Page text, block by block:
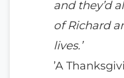
and they’d
of Richard
lives.’
’A